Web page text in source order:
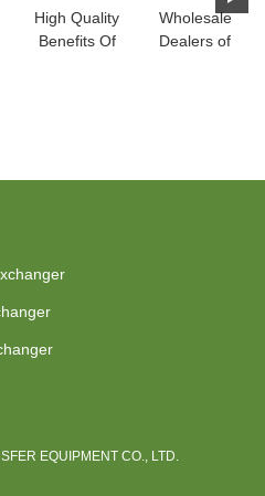
High Quality
Benefits Of
Wholesale
Dealers of
EQUIPMENT CO., LTD.